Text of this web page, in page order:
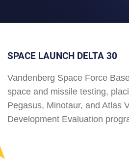
SPACE LAUNCH DELTA 30
Vandenberg Space Force
space and missile testing,
Pegasus, Minotaur, and Atlas
Development Evaluation